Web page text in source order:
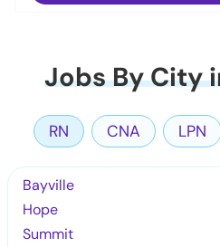
Jobs By City
RN CNA LPN
Bayville
Hope
Summit